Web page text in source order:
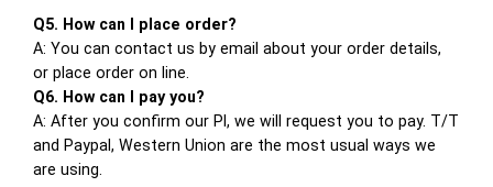
Q5. How can I place order?
A: You can contact us by email about your order details,
or place order on line.
Q6. How can I pay you?
A: After you confirm our PI, we will request you to pay. T/T
and Paypal, Western Union are the most usual ways we
are using.